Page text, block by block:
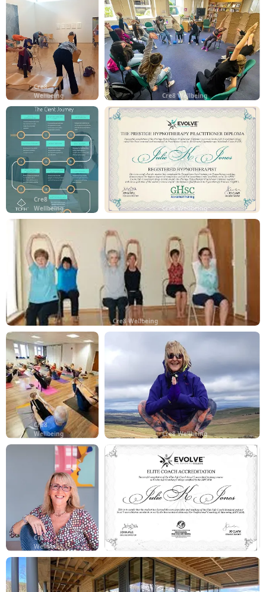
Cre8
Wellbeing
Cre8 Wellbeing
Cre8
Wellbeing
Cre8 Wellbeing
Cre8 Wellbeing
Cre8
Wellbeing
Cre8 Wellbeing
Cre8
Wellbeing